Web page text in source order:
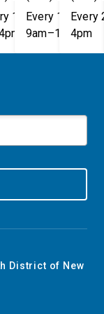
9AM - 1PM
1st, 3rd, and 5th
Every 1st, 3rd,
9am–1pm
Every
4pm
District of New